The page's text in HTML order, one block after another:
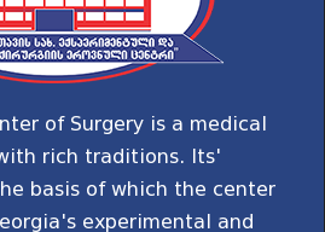
of Surgery is a medical
rich traditions. Its'
basis of which the center
experimental and